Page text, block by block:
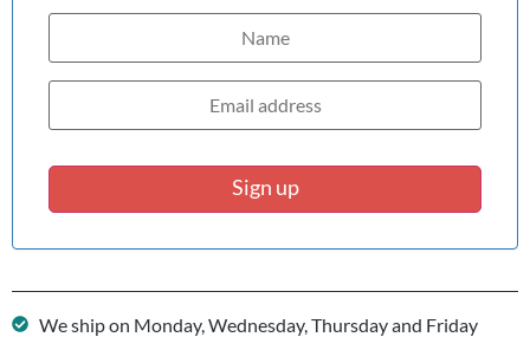
Sign up
We ship on Monday, Wednesday, Thursday and Friday